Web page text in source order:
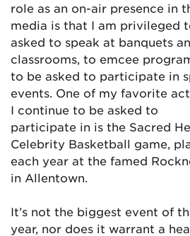
role as an on-air presence in
media is that I am privileged
asked to speak at banquets
classrooms, to emcee
to be asked to participate in
events. One of my favorite
I continue to be asked to
participate in is the Sacred
Celebrity Basketball game,
each year at the famed
in Allentown.
It’s not the biggest event of
year, nor does it warrant a